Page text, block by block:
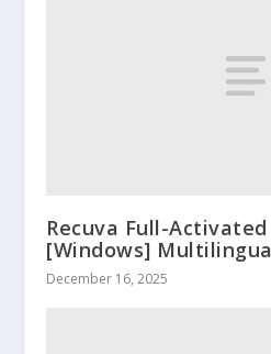
Recuva Full-Activated
[Windows]
December 16, 2025